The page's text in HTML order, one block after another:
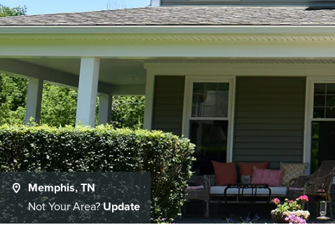
Memphis, TN
Not Your Area?Update